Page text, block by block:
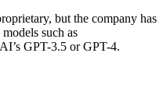
but the company has
such as
GPT-3.5 or GPT-4.